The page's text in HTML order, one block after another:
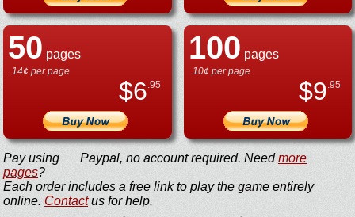
50 pages
14¢ per page
$6.95
100 pages
10¢ per page
$9.95
Pay using Paypal, no account required. Needmore
pages?
Each order includes a free link to play the game entirely
online. Contactus for help.